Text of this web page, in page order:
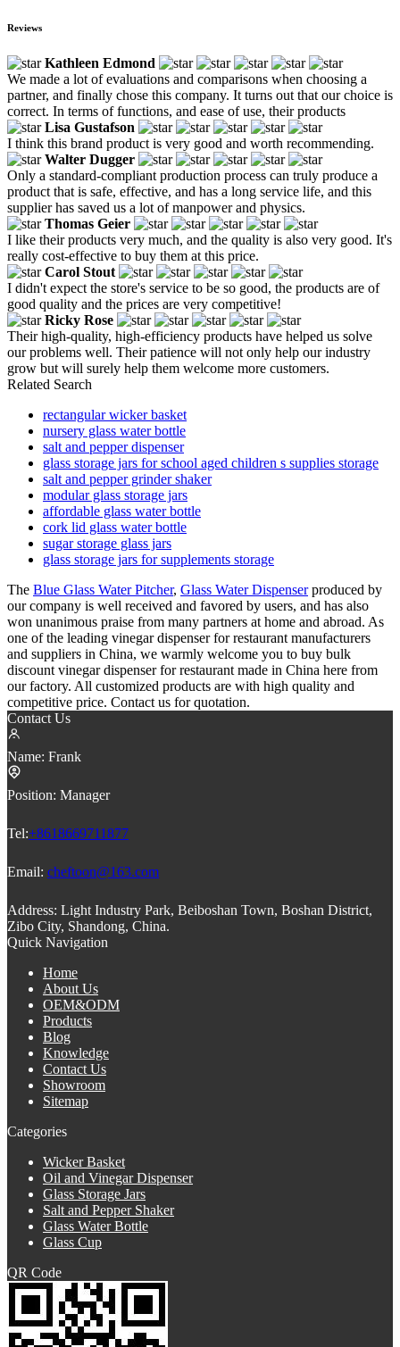
Reviews
Kathleen Edmond
We made a lot of evaluations and comparisons when choosing a
partner, and finally chose this company. It turns out that our choice is
correct. In terms of functions, and ease of use, their products
Lisa Gustafson
I think this brand product is very good and worth recommending.
Walter Dugger
Only a standard-compliant production process can truly produce a
product that is safe, effective, and has a long service life, and this
supplier has saved us a lot of manpower and physics.
Thomas Geier
I like their products very much, and the quality is also very good. It's
really cost-effective to buy them at this price.
Carol Stout
I didn't expect the store's service to be so good, the products are of
good quality and the prices are very competitive!
Ricky Rose
Their high-quality, high-efficiency products have helped us solve
our problems well. Their patience will not only help our industry
grow but will surely help them welcome more customers.
Related Search
rectangular wicker basket
nursery glass water bottle
salt and pepper dispenser
glass storage jars for school aged children s supplies storage
salt and pepper grinder shaker
modular glass storage jars
affordable glass water bottle
cork lid glass water bottle
sugar storage glass jars
glass storage jars for supplements storage
The Blue Glass Water Pitcher, Glass Water Dispenserproduced by
our company is well received and favored by users, and has also
won unanimous praise from many partners at home and abroad. As
one of the leading vinegar dispenser for restaurant manufacturers
and suppliers in China, we warmly welcome you to buy bulk
discount vinegar dispenser for restaurant made in China here from
our factory. All customized products are with high quality and
competitive price. Contact us for quotation.
Contact Us
Name: Frank
Position: Manager
Tel:+8618669711877
Email: cheftoon@163.com
Address: Light Industry Park, Beiboshan Town, Boshan District,
Zibo City, Shandong, China.
Quick Navigation
Home
About Us
OEM&ODM
Products
Blog
Knowledge
Contact Us
Showroom
Sitemap
Categories
Wicker Basket
Oil and Vinegar Dispenser
Glass Storage Jars
Salt and Pepper Shaker
Glass Water Bottle
Glass Cup
QR Code